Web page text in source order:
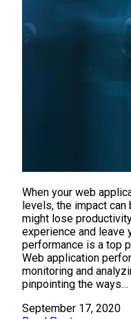
When your web
levels, the impact can
might lose
experience and leave
performance is a top
Web application
monitoring and
pinpointing the ways…
September 17, 2020